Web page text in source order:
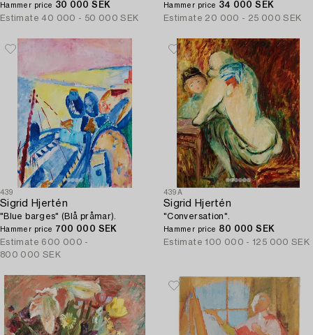
Hammer price 30 000 SEK
Estimate 40 000 - 50 000 SEK
Hammer price 34 000 SEK
Estimate 20 000 - 25 000 SEK
439
Sigrid Hjertén
"Blue barges" (Blå pråmar).
Hammer price 700 000 SEK
Estimate 600 000 -
800 000 SEK
439A
Sigrid Hjertén
"Conversation".
Hammer price 80 000 SEK
Estimate 100 000 - 125 000 SEK